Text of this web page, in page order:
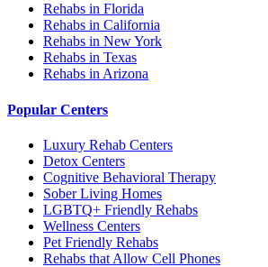
Rehabs in Florida
Rehabs in California
Rehabs in New York
Rehabs in Texas
Rehabs in Arizona
Popular Centers
Luxury Rehab Centers
Detox Centers
Cognitive Behavioral Therapy
Sober Living Homes
LGBTQ+ Friendly Rehabs
Wellness Centers
Pet Friendly Rehabs
Rehabs that Allow Cell Phones